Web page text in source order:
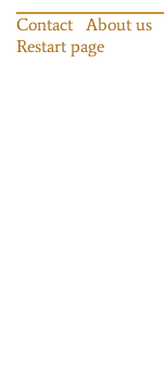
Contact About us
Restart page